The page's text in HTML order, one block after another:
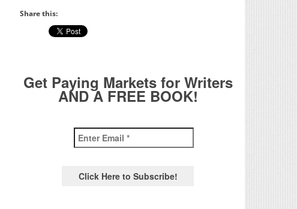
Share this:
Get Paying Markets for Writers
AND A FREE BOOK!